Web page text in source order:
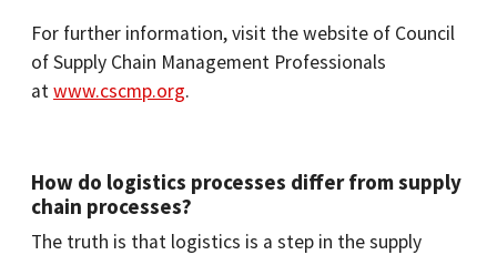
For further information, visit the website of Council
of Supply Chain Management Professionals
atwww.cscmp.org.
How do logistics processes differ from supply
chain processes?
The truth is that logistics is a step in the supply